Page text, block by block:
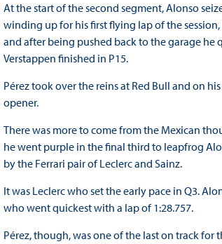
At the start of the second segment, Alonso
winding up for his first flying lap of the
and after being pushed back to the garage he
Verstappen finished in P15.
Pérez took over the reins at Red Bull and on
opener.
There was more to come from the Mexican
he went purple in the final third to leapfrog
by the Ferrari pair of Leclerc and Sainz.
It was Leclerc who set the early pace in Q3.
who went quickest with a lap of 1:28.757.
Pérez, though, was one of the last on track for